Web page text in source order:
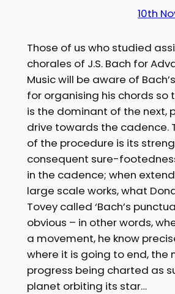
10th
Those of us who studied
chorales of J.S. Bach for
Music will be aware of
for organising his chords so
is the dominant of the next,
drive towards the cadence.
of the procedure is its
consequent sure-
in the cadence; when
large scale works, what
Tovey called ‘Bach’s
obvious – in other words,
a movement, he know
where it is going to end, the
progress being charted as
planet orbiting its star…